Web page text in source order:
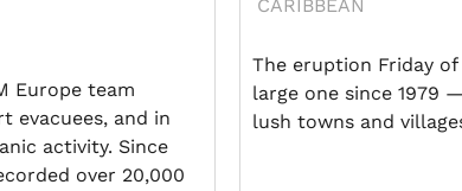
Europe team
evacuees, and in
activity. Since
over 20,000
CARIBBEAN
The eruption Friday
large one since 1979
lush towns and